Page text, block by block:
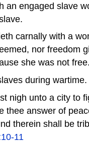
an engaged slave
carnally with a
nor freedom
she was not
during wartime.
nigh unto a city to
thee answer of
therein shall be
11